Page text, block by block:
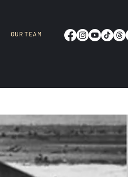
OUR TEAM